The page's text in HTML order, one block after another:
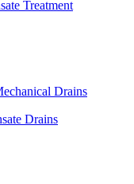
Treatment
Drains
Drains